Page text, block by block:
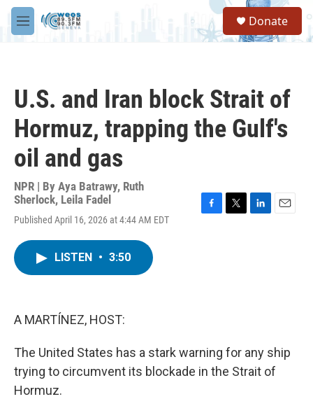
Skip to main content
M
e
S
a
Donate
U.S. and Iran block Strait of
Hormuz, trapping the Gulf's
oil and gas
NPR | By Aya Batrawy, Ruth
Sherlock, Leila Fadel
Published April 16, 2026 at 4:44 AM EDT
LISTEN • 3:50
A MARTÍNEZ, HOST:
The United States has a stark warning for any ship
trying to circumvent its blockade in the Strait of
Hormuz.